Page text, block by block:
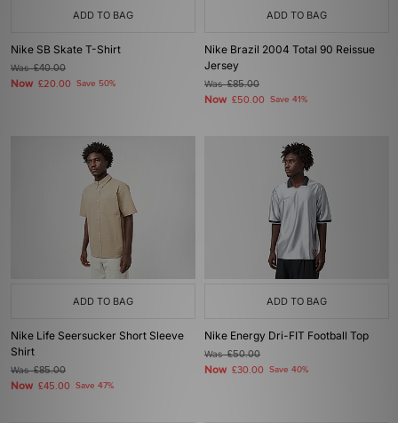
ADD TO BAG
Nike SB Skate T-Shirt
Was£40.00
Now £20.00 Save 50%
ADD TO BAG
Nike Brazil 2004 Total 90 Reissue
Jersey
Was£85.00
Now £50.00 Save 41%
ADD TO BAG
Nike Life Seersucker Short Sleeve
Shirt
Was£85.00
Now £45.00 Save 47%
ADD TO BAG
Nike Energy Dri-FIT Football Top
Was£50.00
Now £30.00 Save 40%